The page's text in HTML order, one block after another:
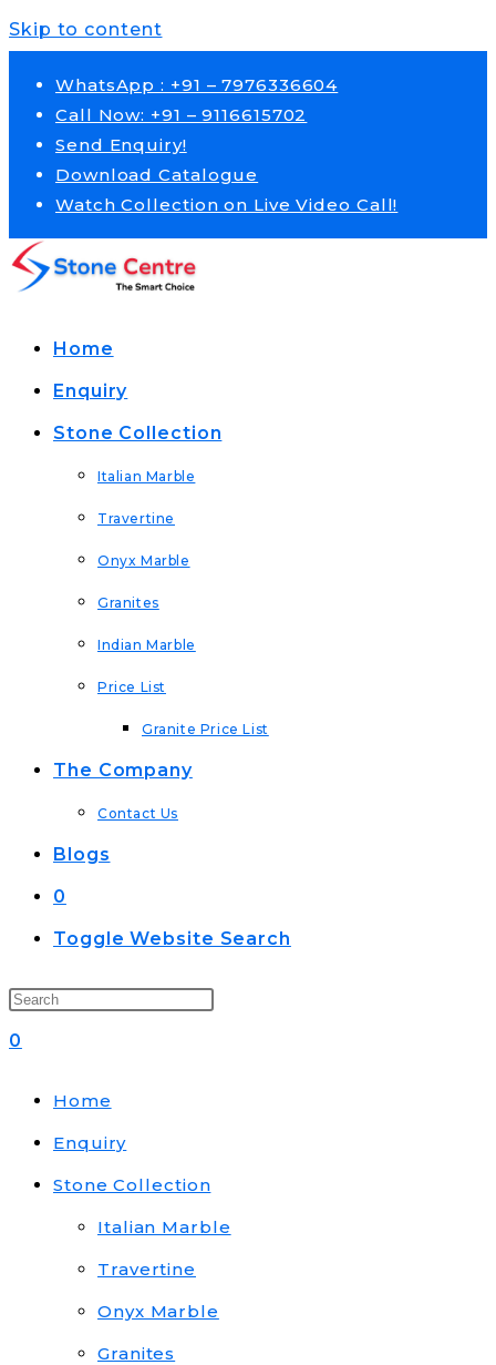
Skip to content
WhatsApp : +91 – 7976336604
Call Now: +91 – 9116615702
Send Enquiry!
Download Catalogue
Watch Collection on Live Video Call!
Home
Enquiry
Stone Collection
Italian Marble
Travertine
Onyx Marble
Granites
Indian Marble
Price List
Granite Price List
The Company
Contact Us
Blogs
0
Toggle Website Search
0
Home
Enquiry
Stone Collection
Italian Marble
Travertine
Onyx Marble
Granites